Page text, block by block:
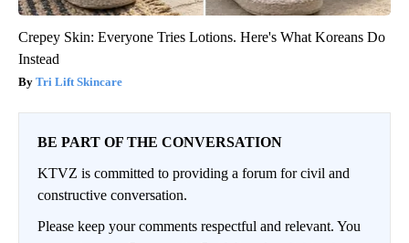
Crepey Skin: Everyone Tries Lotions. Here's What Koreans Do
Instead
Tri Lift Skincare
BE PART OF THE CONVERSATION
KTVZ is committed to providing a forum for civil and
constructive conversation.
Please keep your comments respectful and relevant. You